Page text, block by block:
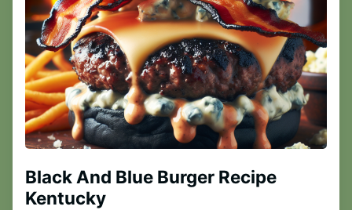
Black And Blue Burger Recipe
Kentucky